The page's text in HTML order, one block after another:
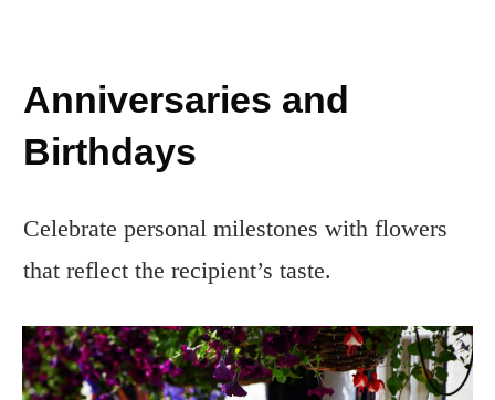
Anniversaries and
Birthdays
Celebrate personal milestones with flowers
that reflect the recipient’s taste.